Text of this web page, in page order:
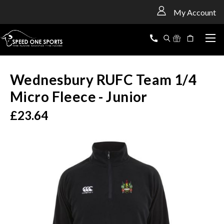
My Account
Wednesbury RUFC Team 1/4
Micro Fleece - Junior
£23.64